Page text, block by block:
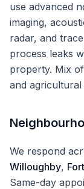
use advanced
imaging,
radar, and
process leaks
property. Mix
and
We respond
Willoughby,
Same-day